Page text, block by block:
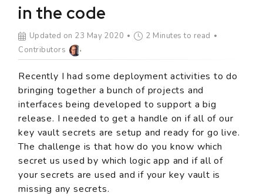
in the code
Updated on 23 May 2020
2 Minutes to read
Contributors
Recently I had some deployment activities to do
bringing together a bunch of projects and
interfaces being developed to support a big
release. I needed to get a handle on if all of our
key vault secrets are setup and ready for go live.
The challenge is that how do you know which
secret us used by which logic app and if all of
your secrets are used and if your key vault is
missing any secrets.